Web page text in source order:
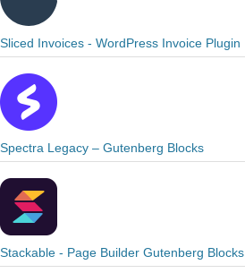
Sliced Invoices - WordPress Invoice Plugin
Spectra Legacy – Gutenberg Blocks
Stackable - Page Builder Gutenberg Blocks